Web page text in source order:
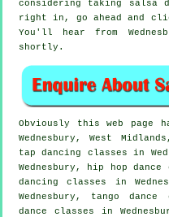
considering taking salsa
right in, go ahead and
You'll hear from
shortly.
Obviously this web page
Wednesbury, West
tap dancing classes in
Wednesbury,
hip hop dance
dancing classes in
Wednesbury, tango
dance classes in